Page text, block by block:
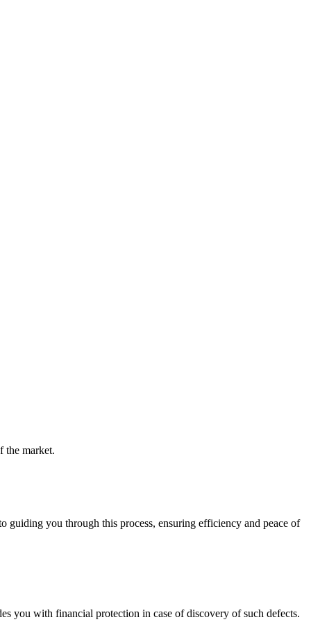
the market.
you through this process, ensuring efficiency and peace of
you with financial protection in case of discovery of such defects.